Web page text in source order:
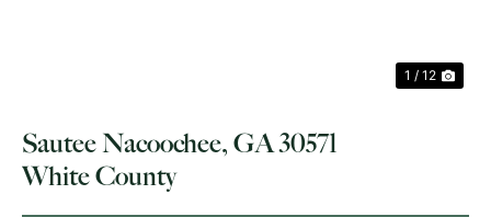
1 / 12
Sautee Nacoochee, GA 30571
White County